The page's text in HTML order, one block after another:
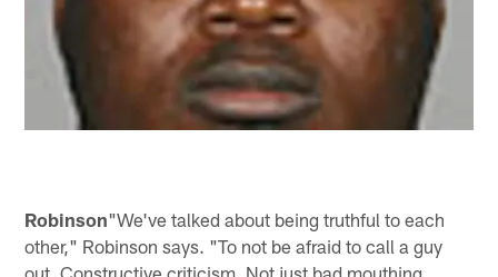
Robinson"We've talked about being truthful to each
other," Robinson says. "To not be afraid to call a guy